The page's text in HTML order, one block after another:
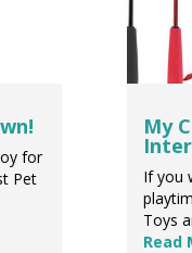
for
Pet
My
If you
Toys
Read